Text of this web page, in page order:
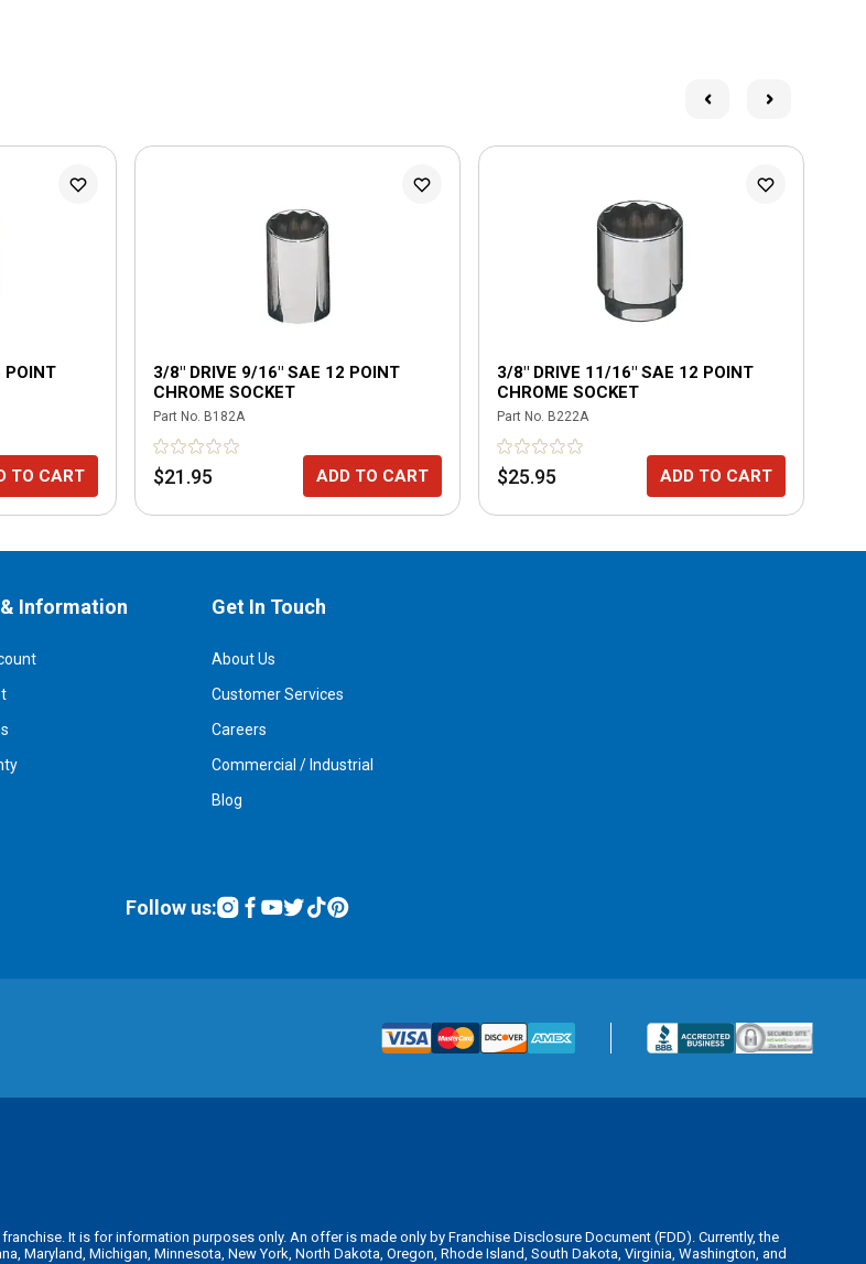
POINT
TO CART
3/8" DRIVE 9/16" SAE 12 POINT
CHROME SOCKET
Part No. B182A
$21.95 ADD TO CART
3/8" DRIVE 11/16" SAE 12 POINT
CHROME SOCKET
Part No. B222A
$25.95 ADD TO CART
Information Get In Touch
About Us
Customer Services
Careers
Commercial / Industrial
Blog
Follow us:
It is for information purposes only. An offer is made only by Franchise Disclosure Document (FDD). Currently, the
Michigan, Minnesota, New York, North Dakota, Oregon, Rhode Island, South Dakota, Virginia, Washington, and